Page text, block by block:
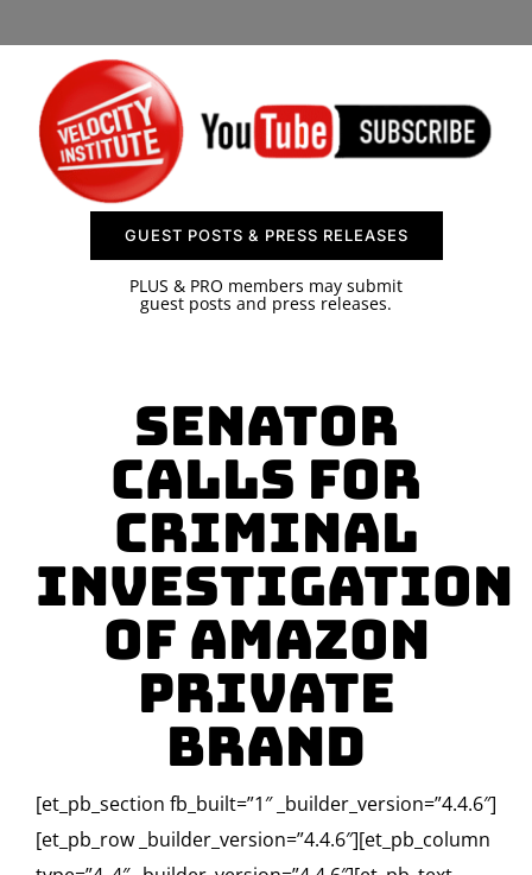
CONTACT US
GUEST POSTS & PRESS RELEASES
PLUS & PRO members may submit
guest posts and press releases.
Senator
Calls for
Criminal
Investigation
of Amazon
Private
Brand
[et_pb_section fb_built=”1″ _builder_version=”4.4.6″]
[et_pb_row _builder_version=”4.4.6″][et_pb_column